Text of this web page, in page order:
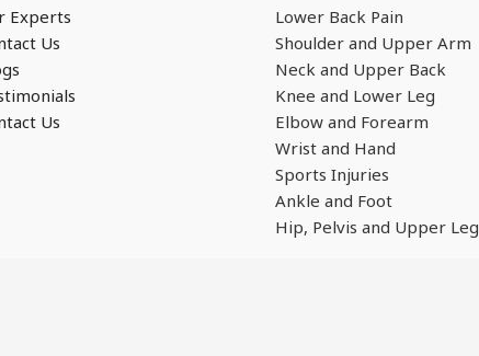
Experts
Us
Us
Lower Back Pain
Shoulder and Upper Arm
Neck and Upper Back
Knee and Lower Leg
Elbow and Forearm
Wrist and Hand
Sports Injuries
Ankle and Foot
Hip, Pelvis and Upper Leg